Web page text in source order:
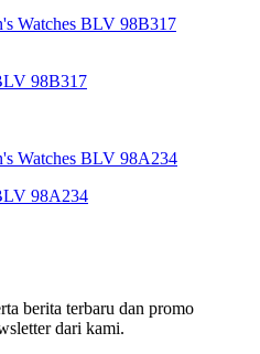
98B317
98A234
berita terbaru dan promo
dari kami.